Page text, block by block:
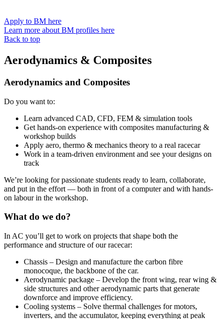
Apply to BM here
Learn more about BM profiles here
Back to top
Aerodynamics & Composites
Aerodynamics and Composites
Do you want to:
Learn advanced CAD, CFD, FEM & simulation tools
Get hands-on experience with composites manufacturing &
workshop builds
Apply aero, thermo & mechanics theory to a real racecar
Work in a team-driven environment and see your designs on
track
We’re looking for passionate students ready to learn, collaborate,
and put in the effort — both in front of a computer and with hands-
on labour in the workshop.
What do we do?
In AC you’ll get to work on projects that shape both the
performance and structure of our racecar:
Chassis – Design and manufacture the carbon fibre
monocoque, the backbone of the car.
Aerodynamic package – Develop the front wing, rear wing &
side structures and other aerodynamic parts that generate
downforce and improve efficiency.
Cooling systems – Solve thermal challenges for motors,
inverters, and the accumulator, keeping everything at peak